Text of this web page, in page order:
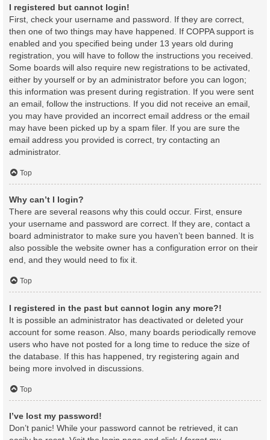
I registered but cannot login!
First, check your username and password. If they are correct,
then one of two things may have happened. If COPPA support is
enabled and you specified being under 13 years old during
registration, you will have to follow the instructions you received.
Some boards will also require new registrations to be activated,
either by yourself or by an administrator before you can logon;
this information was present during registration. If you were sent
an email, follow the instructions. If you did not receive an email,
you may have provided an incorrect email address or the email
may have been picked up by a spam filer. If you are sure the
email address you provided is correct, try contacting an
administrator.
Top
Why can’t I login?
There are several reasons why this could occur. First, ensure
your username and password are correct. If they are, contact a
board administrator to make sure you haven’t been banned. It is
also possible the website owner has a configuration error on their
end, and they would need to fix it.
Top
I registered in the past but cannot login any more?!
It is possible an administrator has deactivated or deleted your
account for some reason. Also, many boards periodically remove
users who have not posted for a long time to reduce the size of
the database. If this has happened, try registering again and
being more involved in discussions.
Top
I’ve lost my password!
Don’t panic! While your password cannot be retrieved, it can